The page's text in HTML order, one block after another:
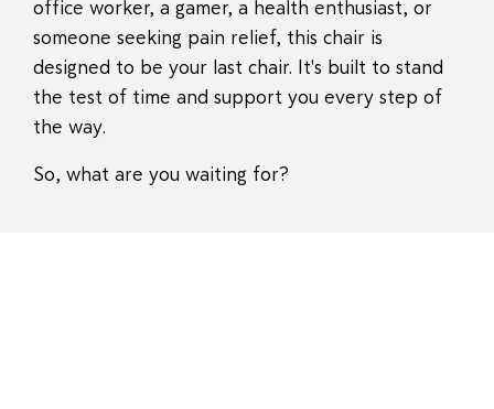
office worker, a gamer, a health enthusiast, or
someone seeking pain relief, this chair is
designed to be your last chair. It's built to stand
the test of time and support you every step of
the way.
So, what are you waiting for?